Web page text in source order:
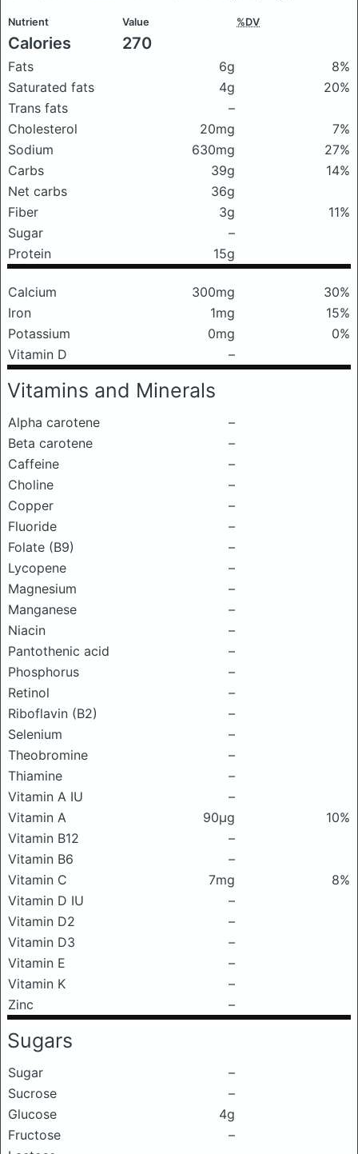
Nutrient Value %DV
Calories 270
Fats 6g
8%
Saturated fats
4g
20%
Trans fats
–
Cholesterol
20mg
7%
Sodium
630mg
27%
Carbs
39g
14%
Net carbs
36g
Fiber
3g
11%
Sugar
–
Protein
15g
Calcium 300mg
30%
Iron
1mg
15%
Potassium
0mg
0%
Vitamin D
–
Vitamins and Minerals
Alpha carotene
–
Beta carotene
–
Caffeine
–
Choline
–
Copper
–
Fluoride
–
Folate (B9)
–
Lycopene
–
Magnesium
–
Manganese
–
Niacin
–
Pantothenic acid
–
Phosphorus
–
Retinol
–
Riboflavin (B2)
–
Selenium
–
Theobromine
–
Thiamine
–
Vitamin A IU
–
Vitamin A
90μg
10%
Vitamin B12
–
Vitamin B6
–
Vitamin C
7mg
8%
Vitamin D IU
–
Vitamin D2
–
Vitamin D3
–
Vitamin E
–
Vitamin K
–
Zinc
–
Sugars
Sugar
–
Sucrose
–
Glucose
4g
Fructose
–